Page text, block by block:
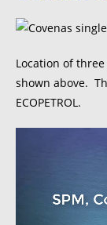
Location of three
shown above.
ECOPETROL.